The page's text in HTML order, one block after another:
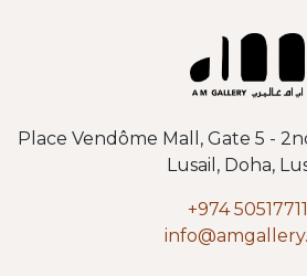
Place Vendôme Mall, Gate 5 -
Lusail, Doha,
+974 50517711